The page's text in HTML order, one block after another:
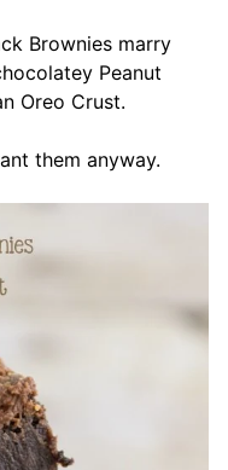
Brownies marry
Peanut
Oreo Crust.
them anyway.